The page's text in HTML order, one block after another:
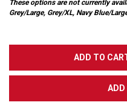
These options are not currently
Grey/Large, Grey/XL, Navy Blue/